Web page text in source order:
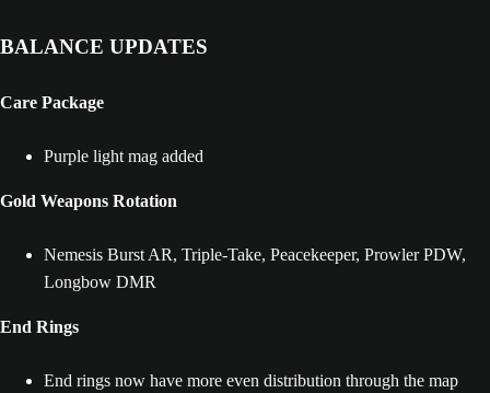
BALANCE UPDATES
Care Package
Purple light mag added
Gold Weapons Rotation
Nemesis Burst AR, Triple-Take, Peacekeeper, Prowler PDW,
Longbow DMR
End Rings
End rings now have more even distribution through the map